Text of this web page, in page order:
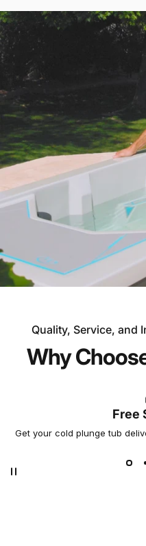
Experience
Not all cold plunges are
premium craftsmanship
Quality, Service, and
Why
Free
Get your cold plunge tub